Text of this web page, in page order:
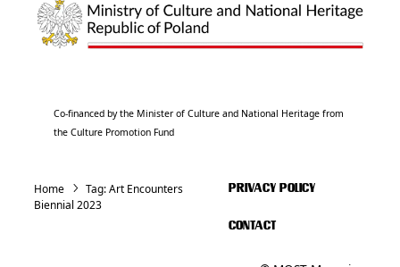
Co-financed by the Minister of Culture and National Heritage from
the Culture Promotion Fund
Home Tag:Art Encounters
Biennial 2023
PRIVACY POLICY
CONTACT